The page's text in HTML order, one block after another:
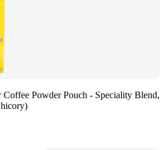
Powder Pouch - Speciality Blend,